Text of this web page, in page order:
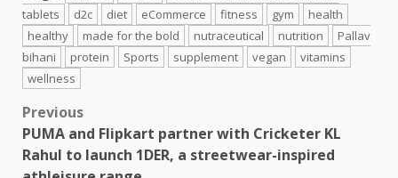
tablets
d2c diet eCommerce fitness gym
health
healthy
made for the bold nutraceutical nutrition
Pallav
bihani
protein Sports supplement vegan
vitamins
wellness
Post
navigation
Previous
PUMA and Flipkart partner with Cricketer KL
Rahul to launch 1DER, a streetwear-inspired